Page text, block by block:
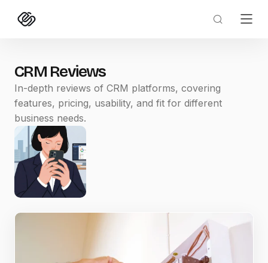
CRM Reviews
In-depth reviews of CRM platforms, covering
features, pricing, usability, and fit for different
business needs.